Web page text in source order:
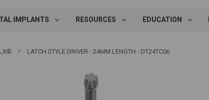
IMPLANTS RESOURCES EDUCATION
LATCH STYLE DRIVER - 24MM LENGTH - DT24TC06